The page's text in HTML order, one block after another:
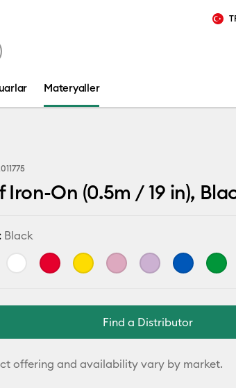
Materyaller
Iron-On (0.5m / 19 in),
Black
Find a Distributor
offering and availability vary by market.